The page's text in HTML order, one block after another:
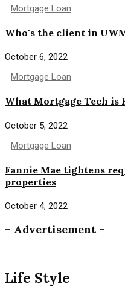
Mortgage Loan
Who's the client in
October 6, 2022
Mortgage Loan
What Mortgage Tech is
October 5, 2022
Mortgage Loan
Fannie Mae tightens
properties
October 4, 2022
– Advertisement –
Life Style